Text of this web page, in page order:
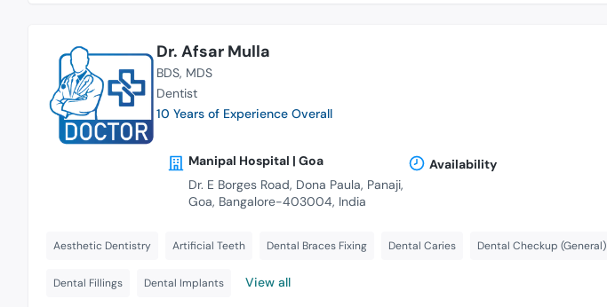
Dr. Afsar Mulla
BDS MDS
Dentist
10 Years of Experience Overall
Manipal Hospital | Goa
Dr. E Borges Road, Dona Paula, Panaji,
Goa, Bangalore-403004, India
Availability
Aesthetic Dentistry Artificial Teeth Dental Braces Fixing Dental Caries Dental Checkup (General)
Dental Fillings Dental Implants View all